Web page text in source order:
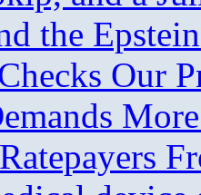
the
Our